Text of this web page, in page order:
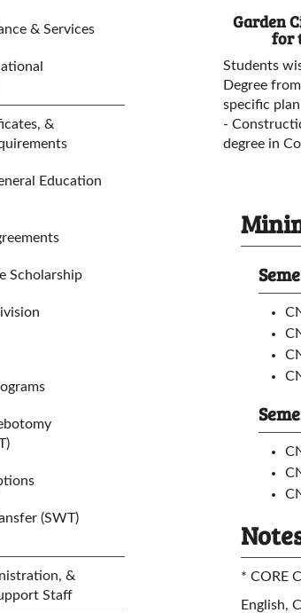
& Services
&
Education
Scholarship
(SWT)
&
Staff
Garden
for
Students
Degree
specific
-
degree in
* CORE
English,